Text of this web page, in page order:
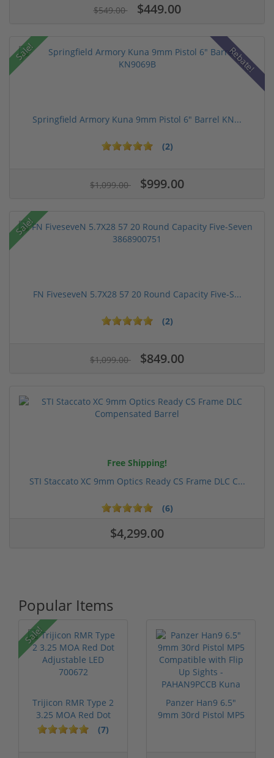
$549.00 $449.00
Sale! Rebate!
Springfield Armory Kuna 9mm Pistol 6" Barrel KN...
(2)
$1,099.00 $999.00
Sale!
FN FiveseveN 5.7X28 57 20 Round Capacity Five-S...
(2)
$1,099.00 $849.00
Free Shipping!
STI Staccato XC 9mm Optics Ready CS Frame DLC C...
(6)
$4,299.00
Popular Items
Sale!
Trijicon RMR Type 2
3.25 MOA Red Dot
Adjustable...(7)
Panzer Han9 6.5"
9mm 30rd Pistol MP5